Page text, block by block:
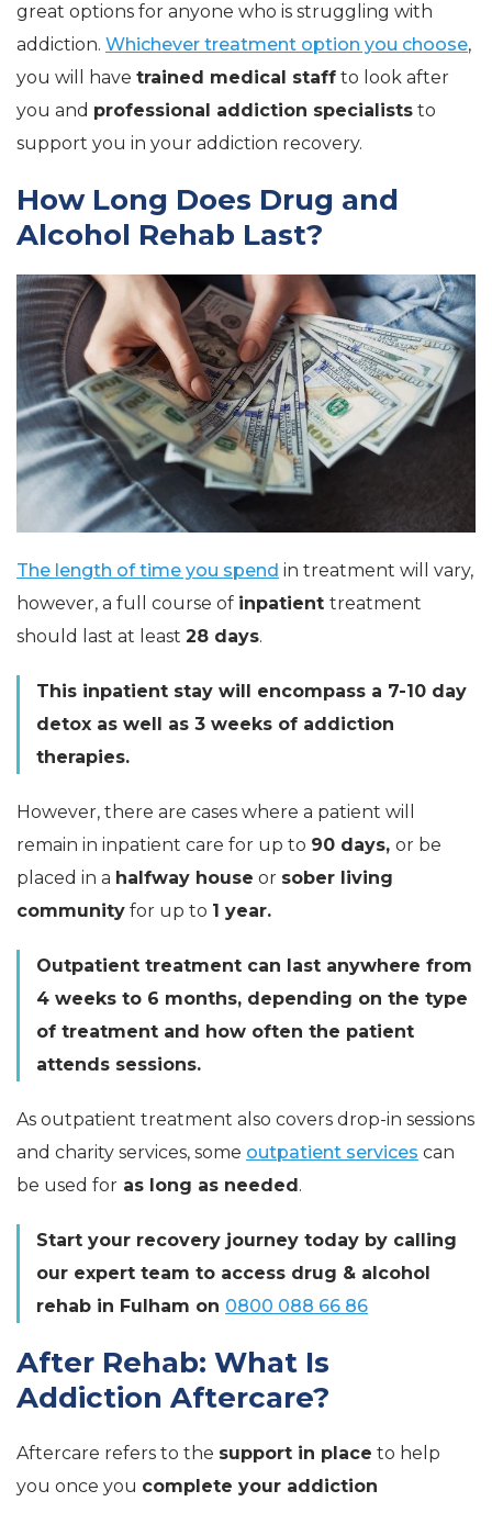
great options for anyone who is struggling with
addiction. Whichever treatment option you choose,
you will have trained medical staff to look after
you and professional addiction specialists to
support you in your addiction recovery.
How Long Does Drug and
Alcohol Rehab Last?
The length of time you spend in treatment will vary,
however, a full course of inpatient treatment
should last at least 28 days.
This inpatient stay will encompass a 7-10 day
detox as well as 3 weeks of addiction
therapies.
However, there are cases where a patient will
remain in inpatient care for up to 90 days, or be
placed in a halfway house or sober living
community for up to 1 year.
Outpatient treatment can last anywhere from
4 weeks to 6 months, depending on the type
of treatment and how often the patient
attends sessions.
As outpatient treatment also covers drop-in sessions
and charity services, some outpatient services can
be used for as long as needed.
Start your recovery journey today by calling
our expert team to access drug & alcohol
rehab in Fulham on 0800 088 66 86
After Rehab: What Is
Addiction Aftercare?
Aftercare refers to the support in place to help
you once you complete your addiction